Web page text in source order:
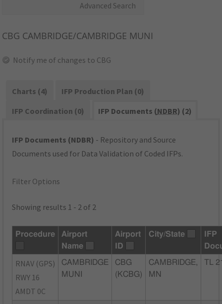
Advanced Search
CBG CAMBRIDGE/CAMBRIDGE MUNI
Notify me of changes to CBG
Charts (4)
IFP Production Plan (0)
IFP Coordination (0)
IFP Documents (NDBR) (2)
IFP Documents (NDBR) - Repository and Source
Documents used for Data Validation of Coded IFPs.
Filter Options
Showing results 1 - 2 of 2
Procedure
Airport
Name
Airport
ID
City/State
IFP
RNAV (GPS)
RWY 16
AMDT 0C
CAMBRIDGE
MUNI
CBG
(KCBG)
CAMBRIDGE,
MN
TL